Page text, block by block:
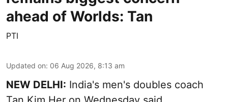
ahead of Worlds: Tan
PTI
Updated on: 06 Aug 2026, 8:13 am
NEW DELHI: India's men's doubles coach